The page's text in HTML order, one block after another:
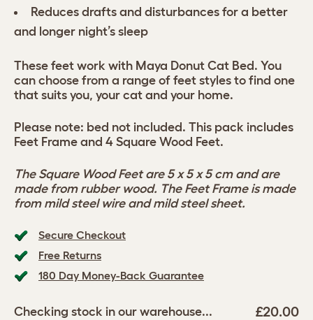
Secure Checkout
Free Returns
180 Day Money-Back Guarantee
Checking stock in our warehouse... £20.00
Reduces drafts and disturbances for a better
and longer night’s sleep
These feet work with Maya Donut Cat Bed. You
can choose from a range of feet styles to find one
that suits you, your cat and your home.
Please note: bed not included. This pack includes
Feet Frame and 4 Square Wood Feet.
The Square Wood Feet are 5 x 5 x 5 cm and are
made from rubber wood. The Feet Frame is made
from mild steel wire and mild steel sheet.